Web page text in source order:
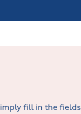
fill in the fields